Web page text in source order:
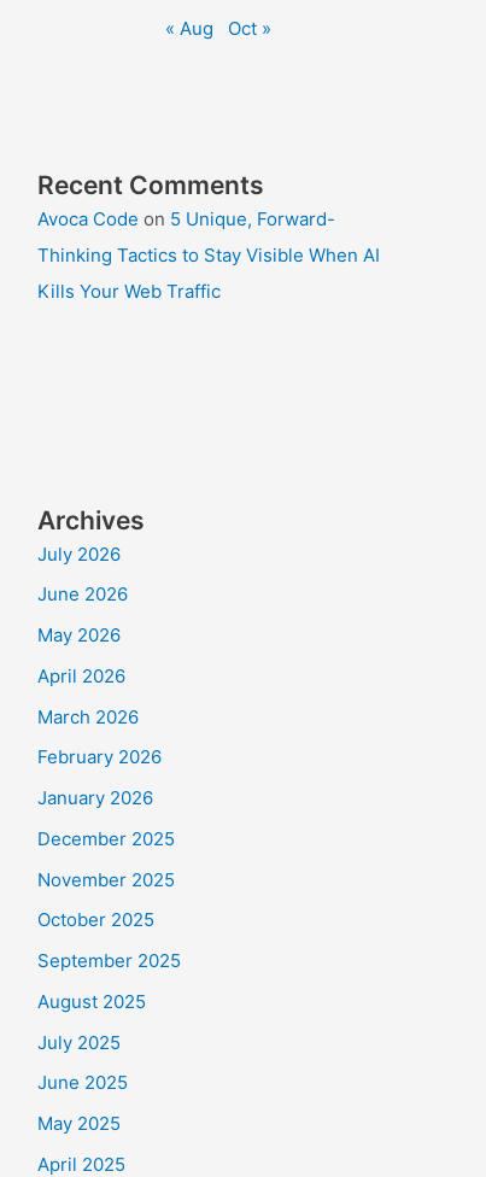
« Aug Oct »
Recent Comments
Avoca Code on 5 Unique, Forward-
Thinking Tactics to Stay Visible When AI
Kills Your Web Traffic
Archives
July 2026
June 2026
May 2026
April 2026
March 2026
February 2026
January 2026
December 2025
November 2025
October 2025
September 2025
August 2025
July 2025
June 2025
May 2025
April 2025